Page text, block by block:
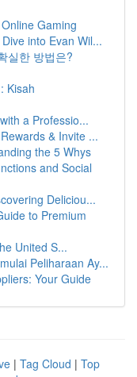
Gaming
into Evan Wil...
실한 방법은?
Kisah
a Professio...
& Invite ...
the 5 Whys
and Social
Deliciou...
to Premium
United S...
Peliharaan Ay...
Your Guide
| Tag Cloud | Top